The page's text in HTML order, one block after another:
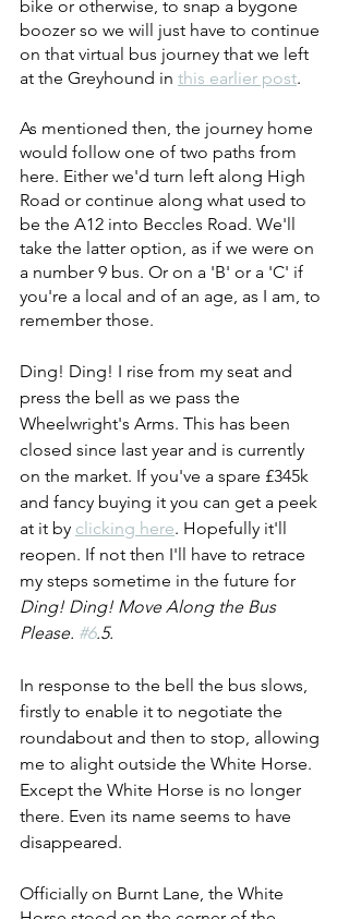
bike or otherwise, to snap a bygone
boozer so we will just have to continue
on that virtual bus journey that we left
at the Greyhound in this earlier post.
As mentioned then, the journey home
would follow one of two paths from
here. Either we'd turn left along High
Road or continue along what used to
be the A12 into Beccles Road. We'll
take the latter option, as if we were on
a number 9 bus. Or on a 'B' or a 'C' if
you're a local and of an age, as I am, to
remember those.
Ding! Ding! I rise from my seat and
press the bell as we pass the
Wheelwright's Arms. This has been
closed since last year and is currently
on the market. If you've a spare £345k
and fancy buying it you can get a peek
at it by clicking here. Hopefully it'll
reopen. If not then I'll have to retrace
my steps sometime in the future for
Ding! Ding! Move Along the Bus
Please. #6.5.
In response to the bell the bus slows,
firstly to enable it to negotiate the
roundabout and then to stop, allowing
me to alight outside the White Horse.
Except the White Horse is no longer
there. Even its name seems to have
disappeared.
Officially on Burnt Lane, the White